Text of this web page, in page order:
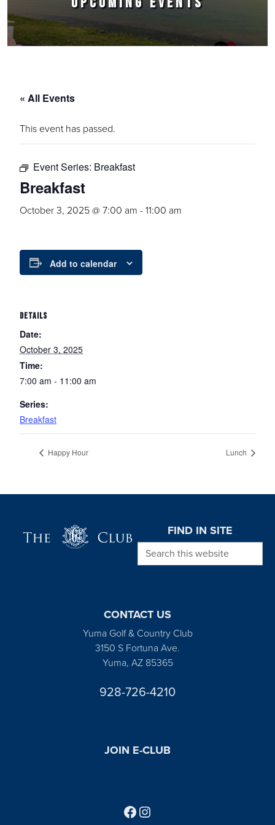
« All Events
This event has passed.
Event Series: Breakfast
Breakfast
October 3, 2025 @ 7:00 am -11:00 am
Add to calendar
DETAILS
Date:
October 3, 2025
Time:
7:00 am - 11:00 am
Series:
Breakfast
Happy Hour Lunch
FIND IN SITE
Search this website
CONTACT US
Yuma Golf & Country Club
3150 S Fortuna Ave.
Yuma, AZ 85365
928-726-4210
JOIN E-CLUB
Follow us on Facebook
Find us on Instagram